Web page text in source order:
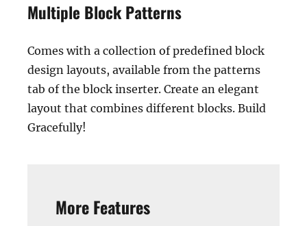
Multiple Block Patterns
Comes with a collection of predefined block
design layouts, available from the patterns
tab of the block inserter. Create an elegant
layout that combines different blocks. Build
Gracefully!
More Features